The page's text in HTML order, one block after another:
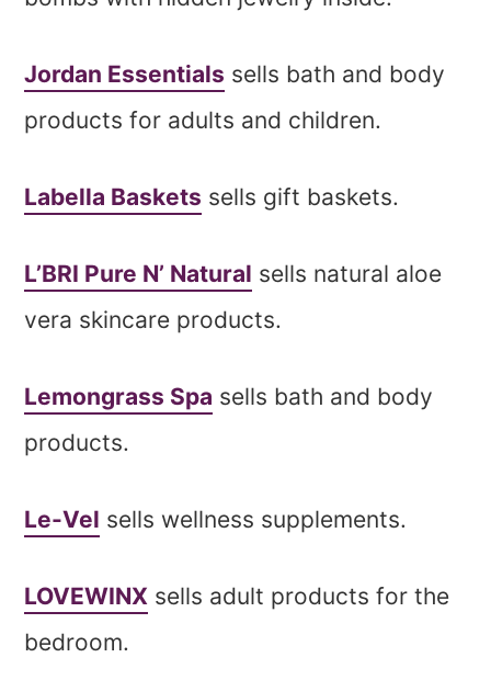
Jordan Essentials sells bath and body
products for adults and children.
Labella Baskets sells gift baskets.
L’BRI Pure N’ Natural sells natural aloe
vera skincare products.
Lemongrass Spa sells bath and body
products.
Le-Vel sells wellness supplements.
LOVEWINX sells adult products for the
bedroom.